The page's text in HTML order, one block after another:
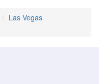
Las Vegas